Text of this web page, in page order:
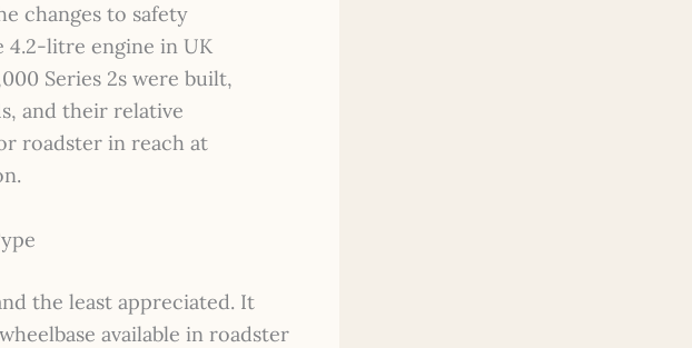
changes to safety
4.2-litre engine in UK
Series 2s were built,
and their relative
roadster in reach at
the least appreciated. It
available in roadster